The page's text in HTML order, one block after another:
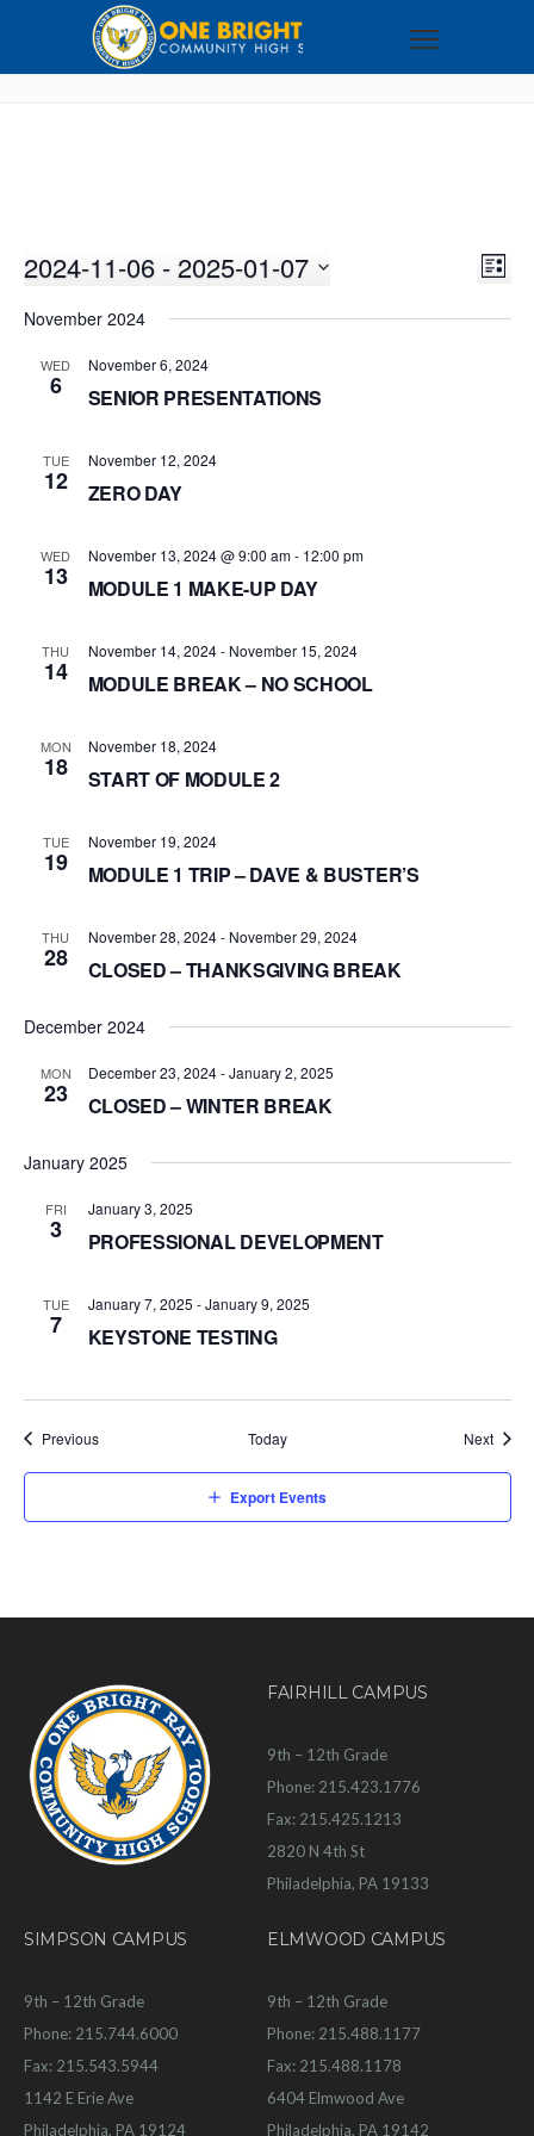
LIST
2024-11-06 - 2025-01-07
November 2024
WED
6
November 6, 2024
SENIOR PRESENTATIONS
TUE
12
November 12, 2024
ZERO DAY
WED
13
November 13, 2024 @ 9:00 am- 12:00 pm
MODULE 1 MAKE-UP DAY
THU
14
November 14, 2024- November 15, 2024
MODULE BREAK – NO SCHOOL
MON
18
November 18, 2024
START OF MODULE 2
TUE
19
November 19, 2024
MODULE 1 TRIP – DAVE & BUSTER’S
THU
28
November 28, 2024- November 29, 2024
CLOSED – THANKSGIVING BREAK
December 2024
MON
23
December 23, 2024-January 2, 2025
CLOSED – WINTER BREAK
January 2025
FRI
3
January 3, 2025
PROFESSIONAL DEVELOPMENT
TUE
7
January 7, 2025 -January 9, 2025
KEYSTONE TESTING
PreviousEvents Today Next
Export Events
FAIRHILL CAMPUS
9th – 12th Grade
Phone: 215.423.1776
Fax: 215.425.1213
2820 N 4th St
Philadelphia, PA 19133
SIMPSON CAMPUS
9th – 12th Grade
Phone: 215.744.6000
Fax: 215.543.5944
1142 E Erie Ave
Philadelphia, PA 19124
ELMWOOD CAMPUS
9th – 12th Grade
Phone: 215.488.1177
Fax: 215.488.1178
6404 Elmwood Ave
Philadelphia, PA 19142